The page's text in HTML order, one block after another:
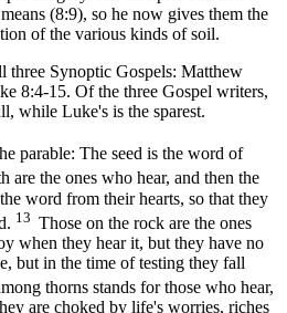
(8:9), so he now gives them the
of the various kinds of soil.
three Synoptic Gospels: Matthew
8:4-15. Of the three Gospel writers,
while Luke's is the sparest.
parable: The seed is the word of
are the ones who hear, and then the
word from their hearts, so that they
13 Those on the rock are the ones
when they hear it, but they have no
but in the time of testing they fall
thorns stands for those who hear,
are choked by life's worries, riches